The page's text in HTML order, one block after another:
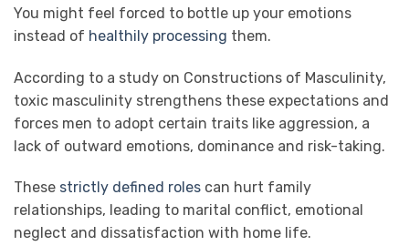
You might feel forced to bottle up your emotions
instead of healthily processing them.
According to a study on Constructions of Masculinity,
toxic masculinity strengthens these expectations and
forces men to adopt certain traits like aggression, a
lack of outward emotions, dominance and risk-taking.
These strictly defined roles can hurt family
relationships, leading to marital conflict, emotional
neglect and dissatisfaction with home life.